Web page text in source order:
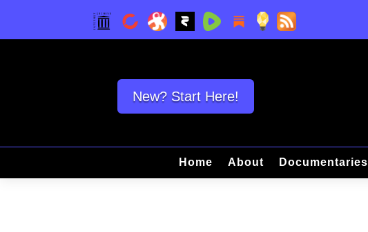
New? Start Here!
Home About Documentaries